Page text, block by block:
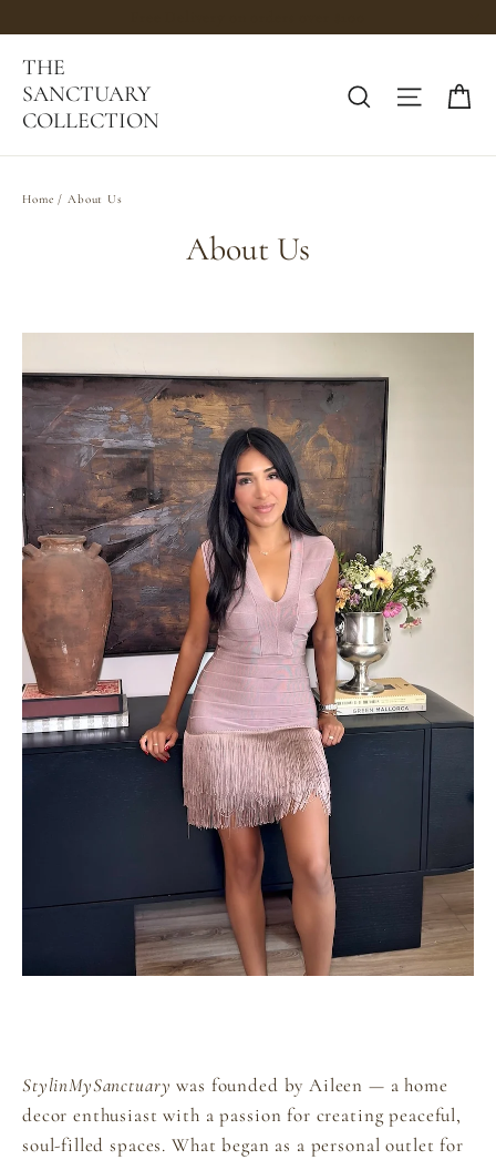
content
THE
SANCTUARY
COLLECTION
Search Site
Home / About Us
About Us
StylinMySanctuary was founded by Aileen — a home
decor enthusiast with a passion for creating peaceful,
soul-filled spaces. What began as a personal outlet for